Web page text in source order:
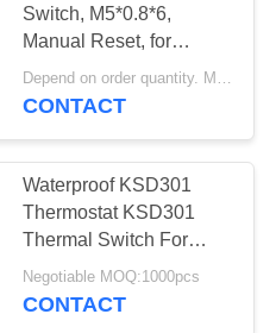
Switch, M5*0.8*6,
Manual Reset, for
Temperature Protection
Depend on order quantity. MOQ:2000pcs, also support small quantity.
CONTACT
Waterproof KSD301
Thermostat KSD301
Thermal Switch For
Toaster
Negotiable MOQ:1000pcs
CONTACT